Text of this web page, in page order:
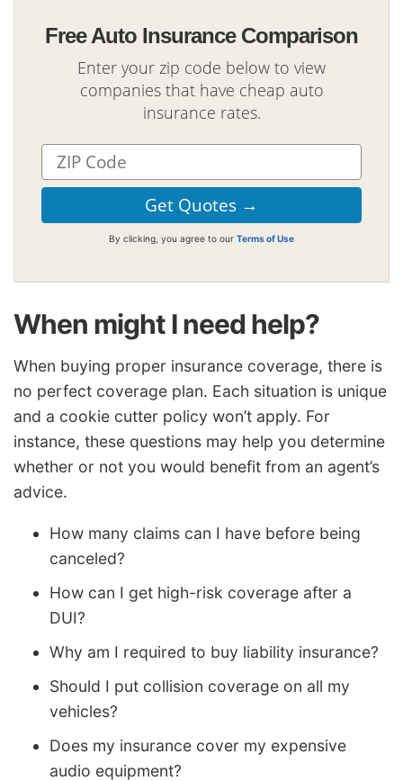
Free Auto Insurance Comparison
Enter your zip code below to view
companies that have cheap auto
insurance rates.
By clicking, you agree to our Terms of Use
When might I need help?
When buying proper insurance coverage, there is
no perfect coverage plan. Each situation is unique
and a cookie cutter policy won’t apply. For
instance, these questions may help you determine
whether or not you would benefit from an agent’s
advice.
How many claims can I have before being
canceled?
How can I get high-risk coverage after a
DUI?
Why am I required to buy liability insurance?
Should I put collision coverage on all my
vehicles?
Does my insurance cover my expensive
audio equipment?